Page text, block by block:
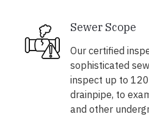
Sewer Scope
Our certified
sophisticated
inspect up to
drainpipe, to
and other